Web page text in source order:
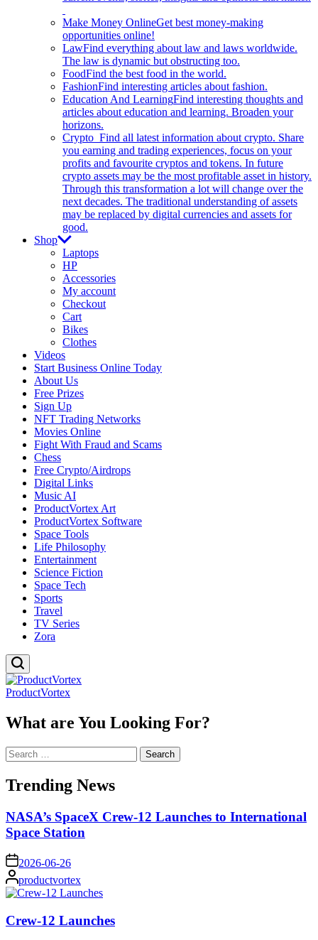
Make Money OnlineGet best money-making
opportunities online!
LawFind everything about law and laws worldwide.
The law is dynamic but obstructing too.
FoodFind the best food in the world.
FashionFind interesting articles about fashion.
Education And LearningFind interesting thoughts and
articles about education and learning. Broaden your
horizons.
Crypto Find all latest information about crypto. Share
you earning and trading experiences, focus on your
profits and favourite cryptos and tokens. In future
crypto assets may be the most profitable asset in history.
Through this transformation a lot will change over the
next decades. The traditional understanding of assets
may be replaced by digital currencies and assets for
good.
Shop
Laptops
HP
Accessories
My account
Checkout
Cart
Bikes
Clothes
Videos
Start Business Online Today
About Us
Free Prizes
Sign Up
NFT Trading Networks
Movies Online
Fight With Fraud and Scams
Chess
Free Crypto/Airdrops
Digital Links
Music AI
ProductVortex Art
ProductVortex Software
Space Tools
Life Philosophy
Entertainment
Science Fiction
Space Tech
Sports
Travel
TV Series
Zora
ProductVortex
What are You Looking For?
Search
for:
Trending News
NASA’s SpaceX Crew-12 Launches to International
Space Station
on 2026-06-26
Posted
by
productvortex
Crew-12 Launches